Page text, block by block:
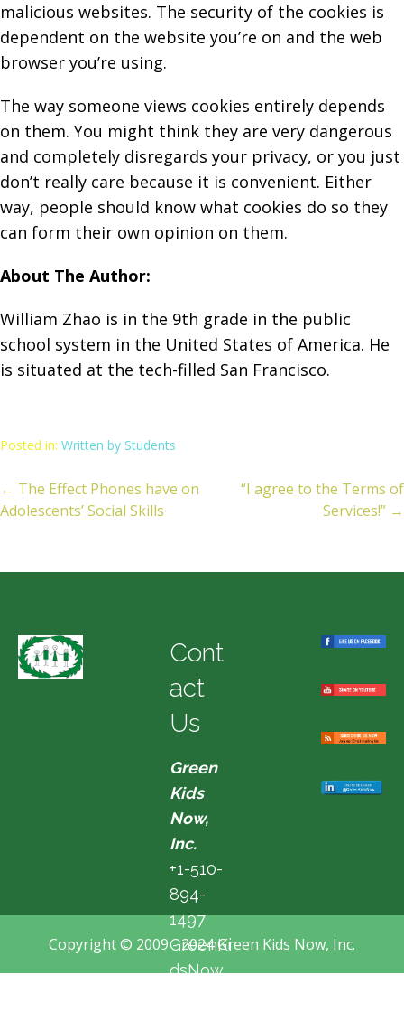
malicious websites. The security of the cookies is
dependent on the website you’re on and the web
browser you’re using.
The way someone views cookies entirely depends
on them. You might think they are very dangerous
and completely disregards your privacy, or you just
don’t really care because it is convenient. Either
way, people should know what cookies do so they
can form their own opinion on them.
About The Author:
William Zhao is in the 9th grade in the public
school system in the United States of America. He
is situated at the tech-filled San Francisco.
Posted in: Written by Students
← The Effect Phones have on
Adolescents’ Social Skills
“I agree to the Terms of
Services!” →
Cont
act
Us
Green
Kids
Now,
Inc.
+1-510-
894-
1497
GreenKi
dsNow
Copyright © 2009 - 2024 Green Kids Now, Inc.